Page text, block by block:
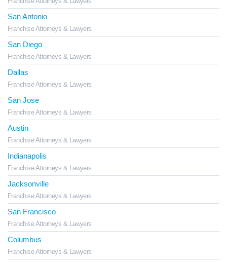
San Antonio
Franchise Attorneys & Lawyers
San Diego
Franchise Attorneys & Lawyers
Dallas
Franchise Attorneys & Lawyers
San Jose
Franchise Attorneys & Lawyers
Austin
Franchise Attorneys & Lawyers
Indianapolis
Franchise Attorneys & Lawyers
Jacksonville
Franchise Attorneys & Lawyers
San Francisco
Franchise Attorneys & Lawyers
Columbus
Franchise Attorneys & Lawyers